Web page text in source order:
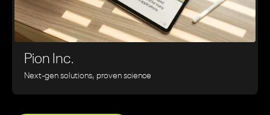
Pion Inc.
Next-gen solutions, proven science